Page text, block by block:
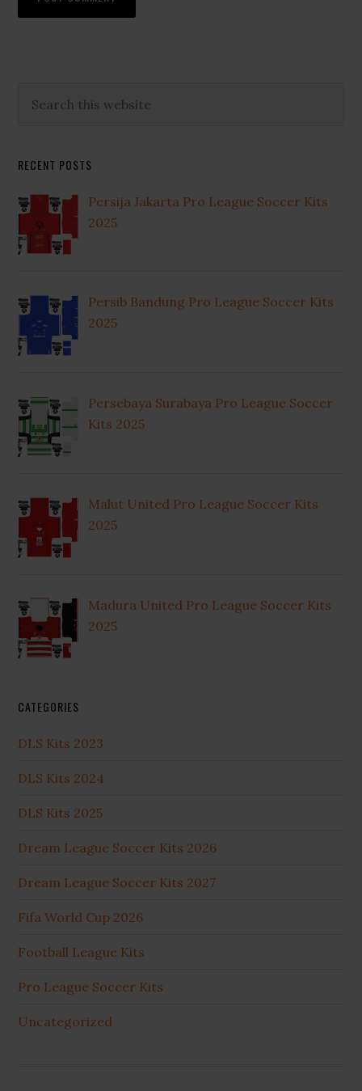
Primary
this
RECENT POSTS
Persija Jakarta Pro League Soccer Kits
2025
Persib Bandung Pro League Soccer Kits
2025
Persebaya Surabaya Pro League Soccer
Kits 2025
Malut United Pro League Soccer Kits
2025
Madura United Pro League Soccer Kits
2025
CATEGORIES
DLS Kits 2023
DLS Kits 2024
DLS Kits 2025
Dream League Soccer Kits 2026
Dream League Soccer Kits 2027
Fifa World Cup 2026
Football League Kits
Pro League Soccer Kits
Uncategorized